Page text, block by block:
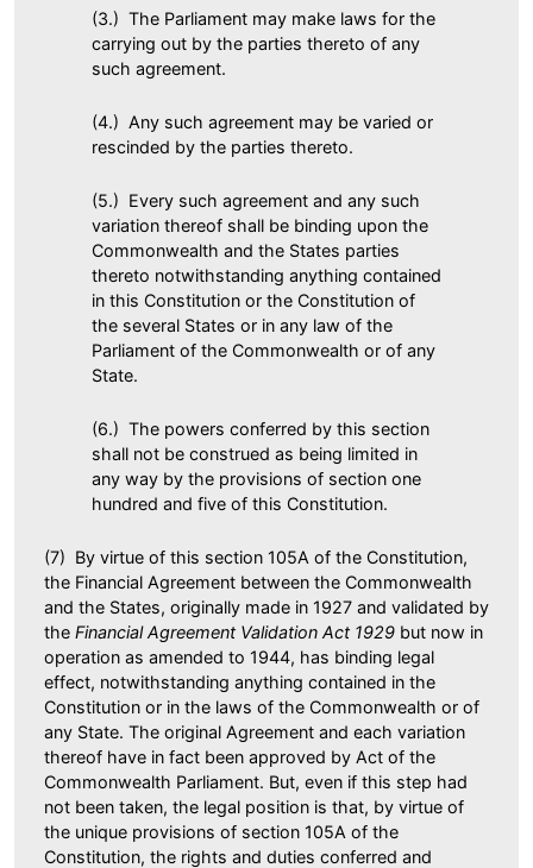
(3.) The Parliament may make laws for the
carrying out by the parties thereto of any
such agreement.
(4.) Any such agreement may be varied or
rescinded by the parties thereto.
(5.) Every such agreement and any such
variation thereof shall be binding upon the
Commonwealth and the States parties
thereto notwithstanding anything contained
in this Constitution or the Constitution of
the several States or in any law of the
Parliament of the Commonwealth or of any
State.
(6.) The powers conferred by this section
shall not be construed as being limited in
any way by the provisions of section one
hundred and five of this Constitution.
(7) By virtue of this section 105A of the Constitution,
the Financial Agreement between the Commonwealth
and the States, originally made in 1927 and validated by
the Financial Agreement Validation Act 1929 but now in
operation as amended to 1944, has binding legal
effect, notwithstanding anything contained in the
Constitution or in the laws of the Commonwealth or of
any State. The original Agreement and each variation
thereof have in fact been approved by Act of the
Commonwealth Parliament. But, even if this step had
not been taken, the legal position is that, by virtue of
the unique provisions of section 105A of the
Constitution, the rights and duties conferred and